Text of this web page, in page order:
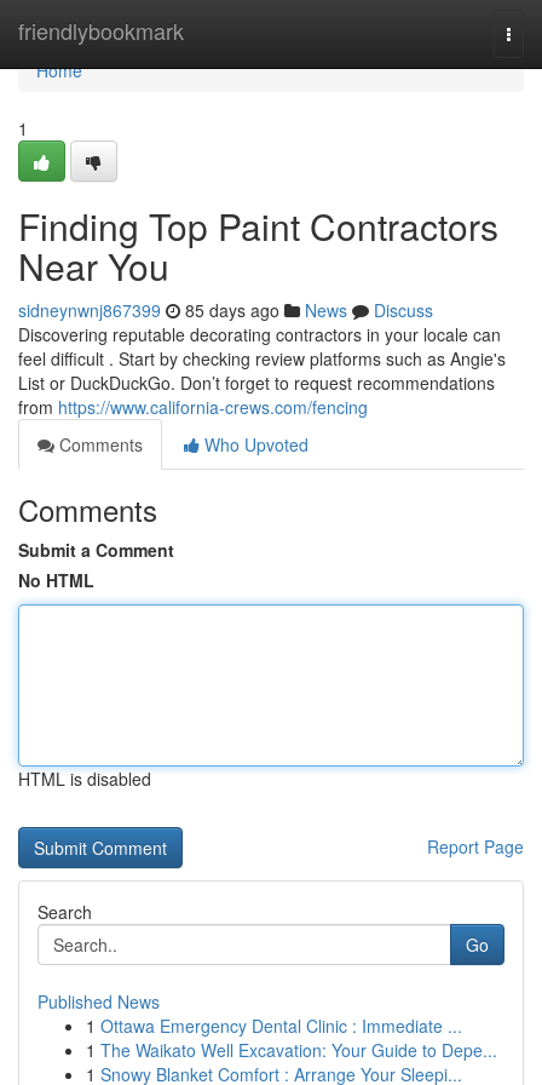
friendlybookmark
Home
Home
1
Finding Top Paint Contractors
Near You
sidneynwnj867399 85 days ago News
Discuss
Discovering reputable decorating contractors in your locale can
feel difficult . Start by checking review platforms such as Angie's
List or DuckDuckGo. Don’t forget to request recommendations
from https://www.california-crews.com/fencing
Comments
Who Upvoted
Comments
Submit a Comment
No HTML
HTML is disabled
Report Page
Search
Go
Published News
1 Ottawa Emergency Dental Clinic : Immediate ...
1 The Waikato Well Excavation: Your Guide to Depe...
1 Snowy Blanket Comfort : Arrange Your Sleepi...